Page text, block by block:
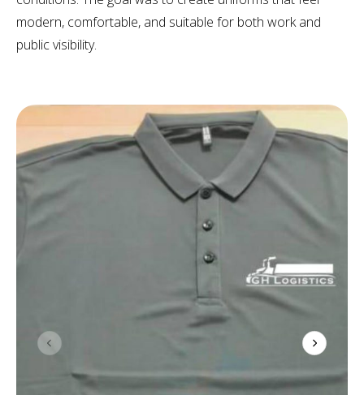
modern, comfortable, and suitable for both work and
public visibility.